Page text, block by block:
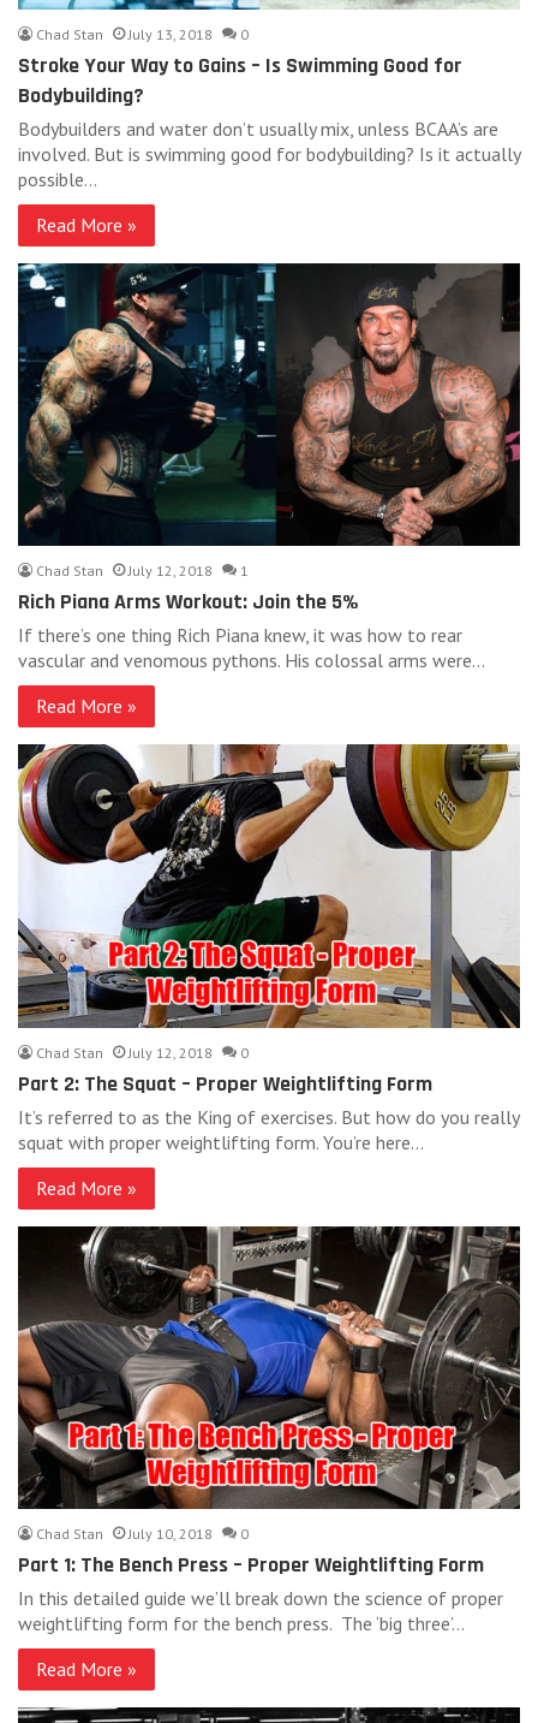
Chad Stan July 13, 2018 0
Stroke Your Way to Gains – Is Swimming Good for
Bodybuilding?
Bodybuilders and water don’t usually mix, unless BCAA’s are
involved. But is swimming good for bodybuilding? Is it actually
possible…
Read More »
Chad Stan July 12, 2018 1
Rich Piana Arms Workout: Join the 5%
If there’s one thing Rich Piana knew, it was how to rear
vascular and venomous pythons. His colossal arms were…
Read More »
Chad Stan July 12, 2018 0
Part 2: The Squat – Proper Weightlifting Form
It’s referred to as the King of exercises. But how do you really
squat with proper weightlifting form. You’re here…
Read More »
Chad Stan July 10, 2018 0
Part 1: The Bench Press – Proper Weightlifting Form
In this detailed guide we’ll break down the science of proper
weightlifting form for the bench press. The ‘big three’…
Read More »